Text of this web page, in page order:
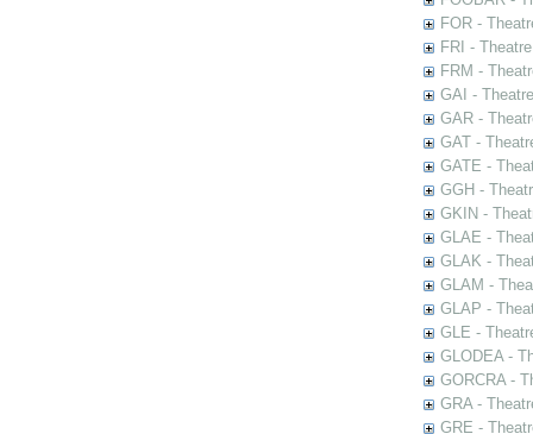
FOR -
FRI -
FRM -
GAI -
GAR -
GAT -
GATE -
GGH -
GKIN -
GLAE -
GLAK -
GLAM -
GLAP -
GLE -
GLODEA -
GORCRA -
GRA -
GRE -